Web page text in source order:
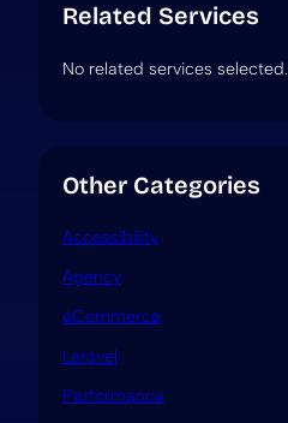
Related Services
No related services selected.
Other Categories
Accessibility
Agency
eCommerce
Laravel
Performance